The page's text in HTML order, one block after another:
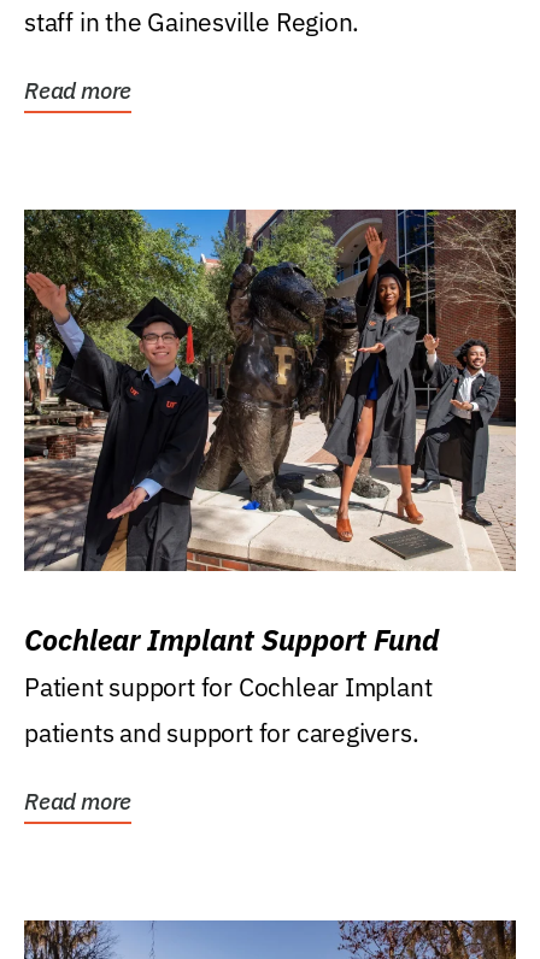
staff in the Gainesville Region.
Read more
Cochlear Implant Support Fund
Patient support for Cochlear Implant
patients and support for caregivers.
Read more